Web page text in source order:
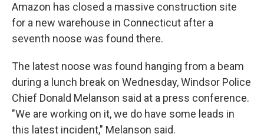
Amazon has closed a massive construction site
for a new warehouse in Connecticut after a
seventh noose was found there.
The latest noose was found hanging from a beam
during a lunch break on Wednesday, Windsor Police
Chief Donald Melanson said at a press conference.
"We are working on it, we do have some leads in
this latest incident," Melanson said.